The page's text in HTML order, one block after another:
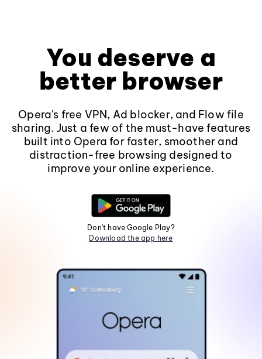
You deserve a
better browser
Opera's free VPN, Ad blocker, and Flow file
sharing. Just a few of the must-have features
built into Opera for faster, smoother and
distraction-free browsing designed to
improve your online experience.
Don't have Google Play?
Download the app here